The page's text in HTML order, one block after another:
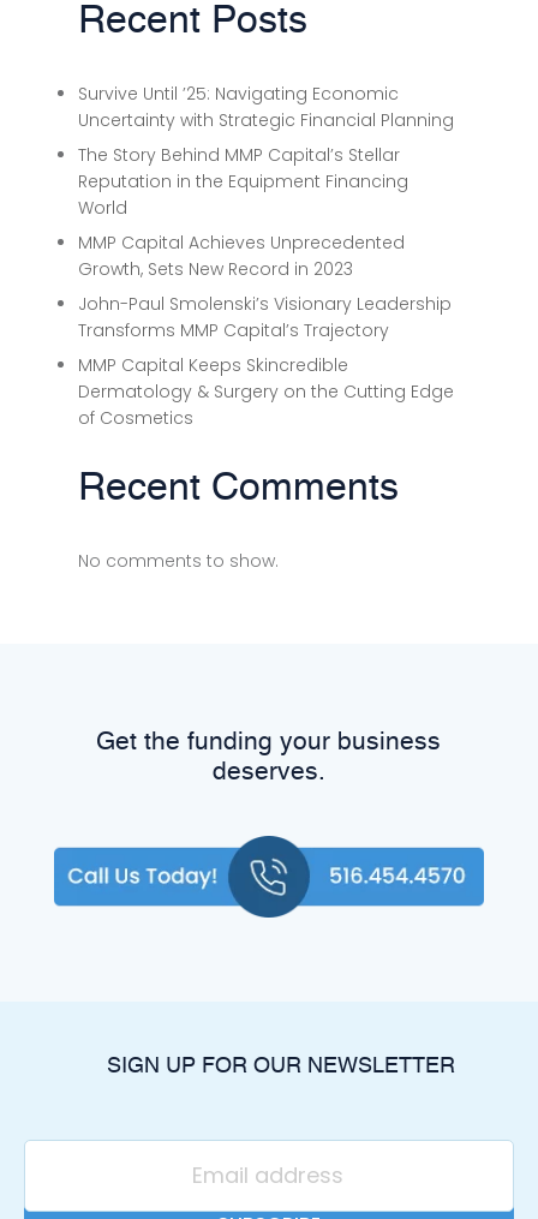
Recent Posts
Survive Until ’25: Navigating Economic
Uncertainty with Strategic Financial Planning
The Story Behind MMP Capital’s Stellar
Reputation in the Equipment Financing
World
MMP Capital Achieves Unprecedented
Growth, Sets New Record in 2023
John-Paul Smolenski’s Visionary Leadership
Transforms MMP Capital’s Trajectory
MMP Capital Keeps Skincredible
Dermatology & Surgery on the Cutting Edge
of Cosmetics
Recent Comments
No comments to show.
Get the funding your business
deserves.
SIGN UP FOR OUR NEWSLETTER